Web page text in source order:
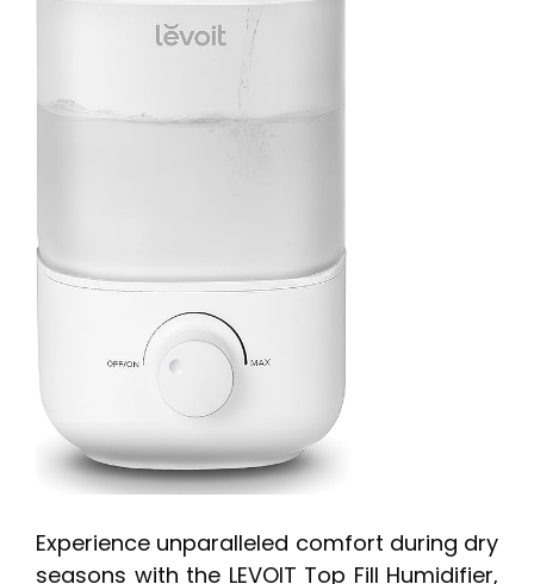
Experience unparalleled comfort during dry
seasons with the LEVOIT Top Fill Humidifier,